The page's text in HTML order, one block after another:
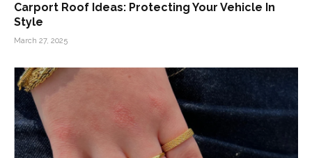
Carport Roof Ideas: Protecting Your Vehicle In
Style
March 27, 2025